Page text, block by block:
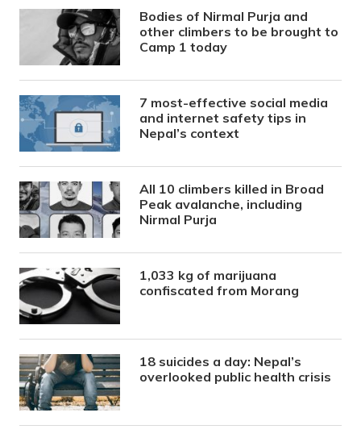
Bodies of Nirmal Purja and
other climbers to be brought to
Camp 1 today
7 most-effective social media
and internet safety tips in
Nepal’s context
All 10 climbers killed in Broad
Peak avalanche, including
Nirmal Purja
1,033 kg of marijuana
confiscated from Morang
18 suicides a day: Nepal’s
overlooked public health crisis